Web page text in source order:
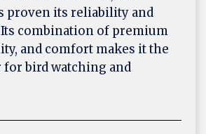
proven its reliability and
combination of premium
and comfort makes it the
for bird watching and